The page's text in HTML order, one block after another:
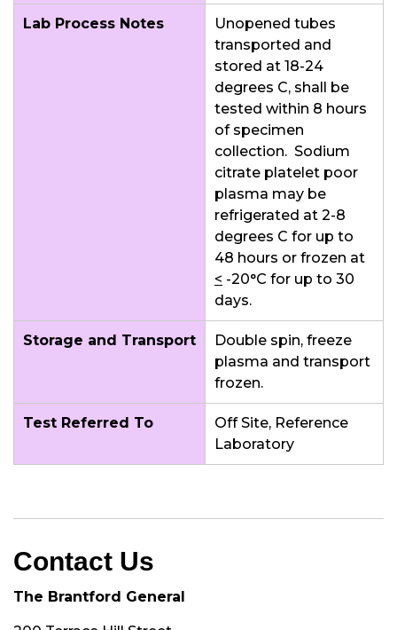
Lab Process Notes
Unopened tubes
transported and
stored at 18-24
degrees C, shall be
tested within 8 hours
of specimen
collection. Sodium
citrate platelet poor
plasma may be
refrigerated at 2-8
degrees C for up to
48 hours or frozen at
< -20°C for up to 30
days.
Storage and Transport
Double spin, freeze
plasma and transport
frozen.
Test Referred To
Off Site, Reference
Laboratory
Contact Us
The Brantford General